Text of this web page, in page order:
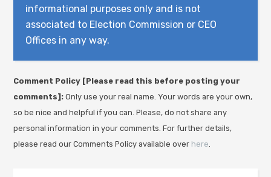
informational purposes only and is not
associated to Election Commission or CEO
Offices in any way.
Comment Policy [Please read this before posting your
comments]:Only use your real name. Your words are your own,
so be nice and helpful if you can. Please, do not share any
personal information in your comments. For further details,
please read our Comments Policy available over here.